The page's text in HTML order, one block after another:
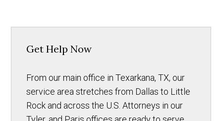
Get Help Now
From our main office in Texarkana, TX, our
service area stretches from Dallas to Little
Rock and across the U.S. Attorneys in our